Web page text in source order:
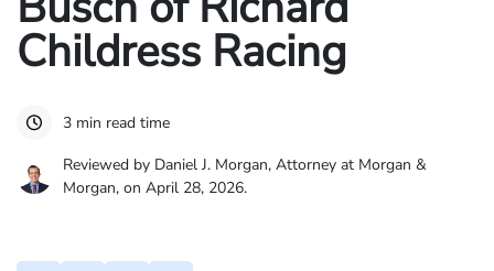
Childress Racing
3 min read time
Reviewed by Daniel J. Morgan, Attorney at Morgan &
Morgan, on April 28, 2026.